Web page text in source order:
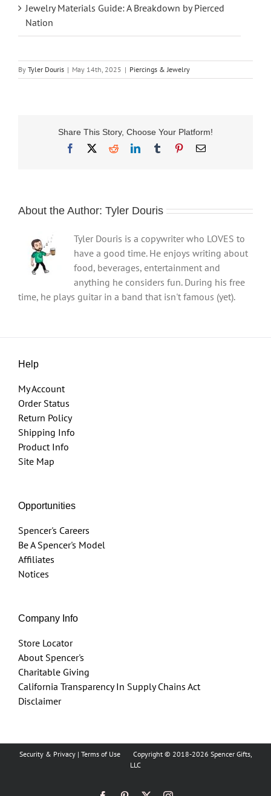
Jewelry Materials Guide: A Breakdown by Pierced
Nation
By Tyler Douris | May 14th, 2025 | Piercings & Jewelry
Share This Story, Choose Your Platform!
Facebook
RedditLinkedInTumblr PinterestEmail
About the Author: Tyler Douris
Tyler Douris is a copywriter who LOVES to
have a good time. He enjoys writing about
food, beverages, entertainment and
anything he considers fun. During his free
time, he plays guitar in a band that isn't famous (yet).
Help
My Account
Order Status
Return Policy
Shipping Info
Product Info
Site Map
Opportunities
Spencer's Careers
Be A Spencer's Model
Affiliates
Notices
Company Info
Store Locator
About Spencer's
Charitable Giving
California Transparency In Supply Chains Act
Disclaimer
Security & Privacy| Terms of Use Copyright © 2018-2026 Spencer Gifts,
LLC